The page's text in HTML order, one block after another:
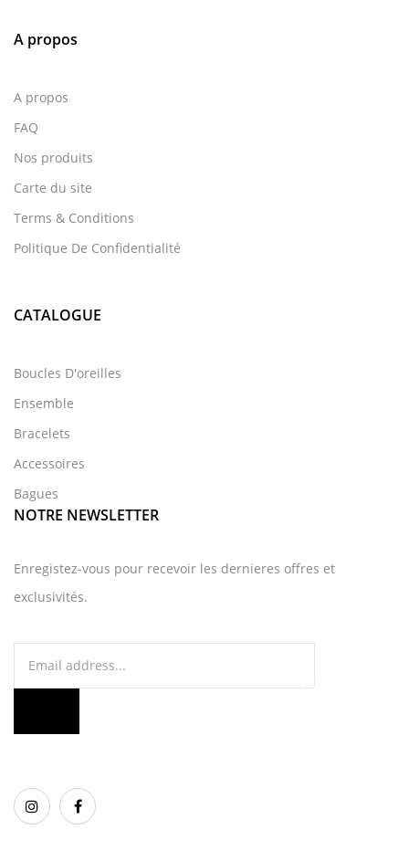
A propos
A propos
FAQ
Nos produits
Carte du site
Terms & Conditions
Politique De Confidentialité
CATALOGUE
Boucles D'oreilles
Ensemble
Bracelets
Accessoires
Bagues
NOTRE NEWSLETTER
Enregistez-vous pour recevoir les dernieres offres et
exclusivités.